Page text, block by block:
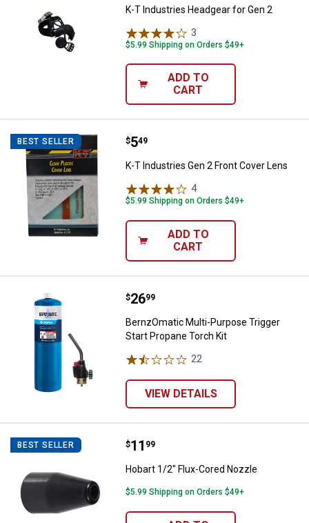
K-T Industries Headgear for Gen 2
3
$5.99 Shipping on Orders $49+
ADD TO
CART
BEST SELLER K-T Industries Gen 2 Front Cover
Price:
$5
. 49
K-T Industries Gen 2 Front Cover Lens
4Reviews
$5.99 Shipping on Orders $49+
ADD TO
CART
BernzOmatic Multi-Purpose
Price:
$26
. 99
BernzOmatic Multi-Purpose Trigger
Start Propane Torch Kit
22
VIEW DETAILS
BEST SELLER Hobart 1/2" Flux-Cored Nozzle
Price:
$11
. 99
Hobart 1/2" Flux-Cored Nozzle
$5.99 Shipping on Orders $49+